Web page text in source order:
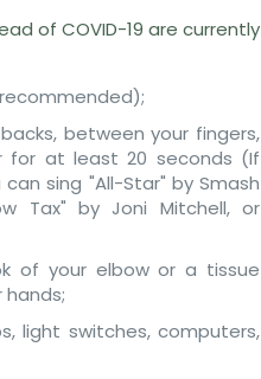
of COVID-19 are currently
between your fingers,
for at least 20 seconds (If
sing "All-Star" by Smash
Tax" by Joni Mitchell, or
of your elbow or a tissue
light switches, computers,